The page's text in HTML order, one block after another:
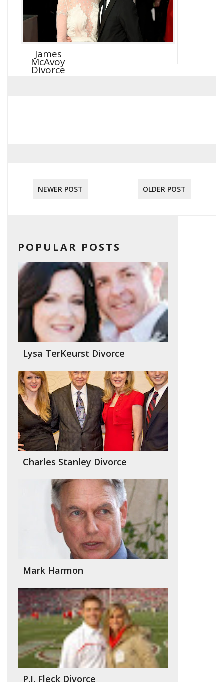
James
McAvoy
Divorce
NEWER POST OLDER POST
POPULAR POSTS
Lysa TerKeurst Divorce
Charles Stanley Divorce
Mark Harmon
P.J. Fleck Divorce